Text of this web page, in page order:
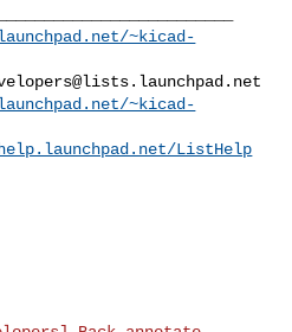
~kicad-
~kicad-
ListHelp